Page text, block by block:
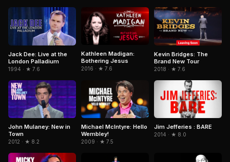
Jack Dee: Live at the
London Palladium
1994 · ★ 7.6
Kathleen Madigan:
Bothering Jesus
2016 · ★ 7.6
Kevin Bridges: The
Brand New Tour
2018 · ★ 7.6
John Mulaney: New in
Town
2012 · ★ 8.2
Michael McIntyre: Hello
Wembley!
2009 · ★ 7.5
Jim Jefferies : BARE
2014 · ★ 8.0